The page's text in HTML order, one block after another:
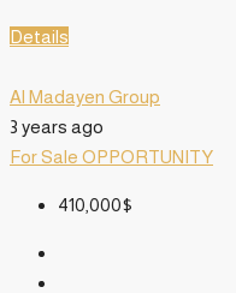
Details
Al Madayen Group
3 years ago
For Sale OPPORTUNITY
410,000$